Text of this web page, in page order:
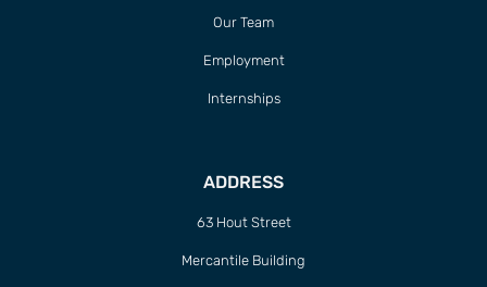
Our Team
Employment
Internships
ADDRESS
63 Hout Street
Mercantile Building